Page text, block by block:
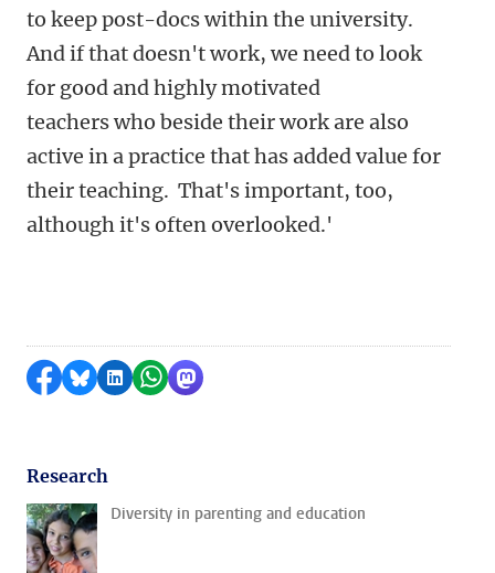
to keep post-docs within the university.
And if that doesn't work, we need to look
for good and highly motivated
teachers who beside their work are also
active in a practice that has added value for
their teaching. That's important, too,
although it's often overlooked.'
Share on Facebook
Share by Bluesky
Share on LinkedIn
Share by WhatsApp
Share by Mastodon
Research
Diversity in parenting and education